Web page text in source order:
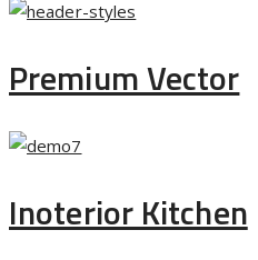
Premium Vector
Inoterior Kitchen